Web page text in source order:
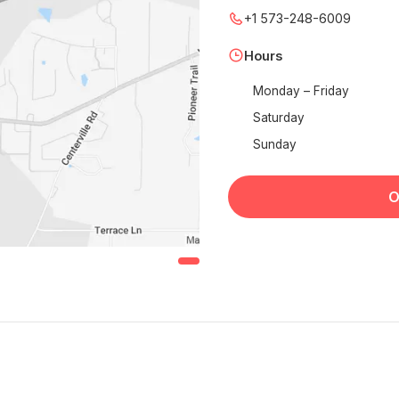
+1 573-248-6009
Hours
Monday – Friday
Saturday
Sunday